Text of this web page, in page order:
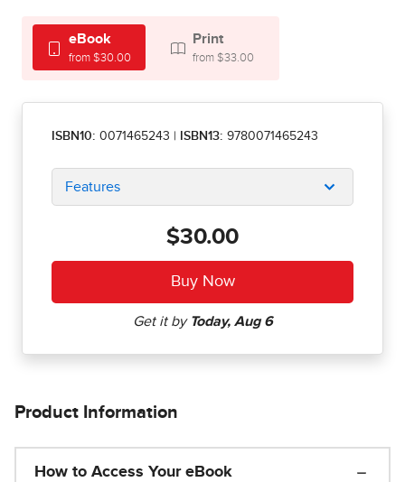
eBook
from $30.00
Print
from $33.00
ISBN10: 0071465243 ISBN13: 9780071465243
Features
$30.00
Product Information
How to Access Your eBook